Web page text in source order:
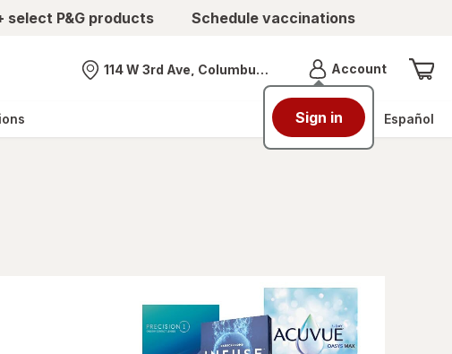
select P&G products Schedule vaccinations
Nearest store
114 W 3rd Ave, Columbus, OH AccountMenu
Sign in Español